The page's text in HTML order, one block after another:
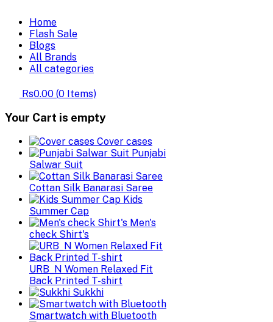
Home
Flash Sale
Blogs
All Brands
All categories
Rs0.00 (0 Items)
Your Cart is empty
Cover cases
Punjabi
Salwar Suit
Cottan Silk Banarasi Saree
Kids
Summer Cap
Men's
check Shirt's
URB_N Women Relaxed Fit
Back Printed T-shirt
Sukkhi
Smartwatch with Bluetooth